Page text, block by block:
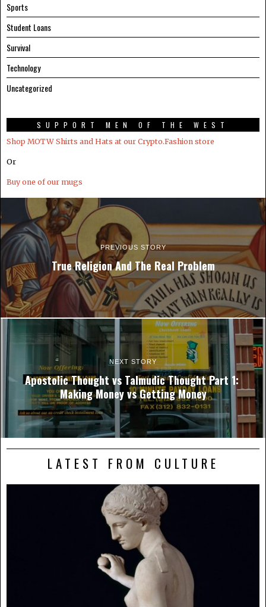
Sports
Student Loans
Survival
Technology
Uncategorized
SUPPORT MEN OF THE WEST
Shop MOTW Shirts and Hats at our Crypto.Fashion store
Or
Buy one of our mugs
PREVIOUS STORY
True Religion And The Real Problem
NEXT STORY
Apostolic Thought vs Talmudic Thought Part 1:
Making Money vs Getting Money
LATEST FROM CULTURE